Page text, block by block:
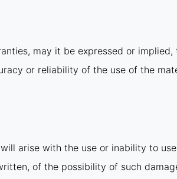
may it be expressed or
or reliability of the use of the
arise with the use or inability to
of the possibility of such